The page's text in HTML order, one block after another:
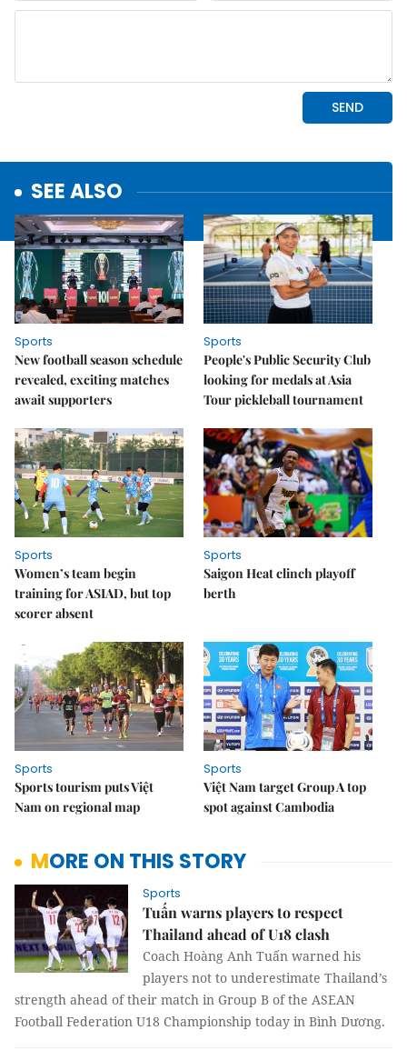
SEE ALSO
Sports
New football season schedule
revealed, exciting matches
await supporters
Sports
People's Public Security Club
looking for medals at Asia
Tour pickleball tournament
Sports
Women’s team begin
training for ASIAD, but top
scorer absent
Sports
Saigon Heat clinch playoff
berth
Sports
Sports tourism puts Việt
Nam on regional map
Sports
Việt Nam target Group A top
spot against Cambodia
MORE ON THIS STORY
Sports
Tuấn warns players to respect
Thailand ahead of U18 clash
Coach Hoàng Anh Tuấn warned his
players not to underestimate Thailand’s
strength ahead of their match in Group B of the ASEAN
Football Federation U18 Championship today in Bình Dương.